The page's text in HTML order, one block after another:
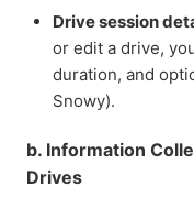
Drive session
or edit a drive,
duration, and
Snowy).
b. Information
Drives